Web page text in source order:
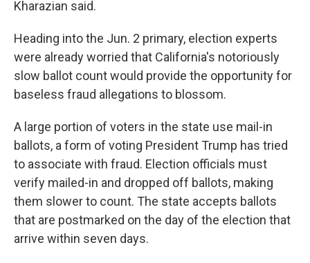
Kharazian said.
Heading into the Jun. 2 primary, election experts
were already worried that California's notoriously
slow ballot count would provide the opportunity for
baseless fraud allegations to blossom.
A large portion of voters in the state use mail-in
ballots, a form of voting President Trump has tried
to associate with fraud. Election officials must
verify mailed-in and dropped off ballots, making
them slower to count. The state accepts ballots
that are postmarked on the day of the election that
arrive within seven days.